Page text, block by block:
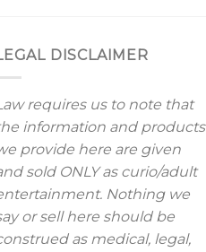
DISCLAIMER
requires us to note that
information and products
provide here are given
sold ONLY as curio/adult
Nothing we
or sell here should be
as medical, legal,